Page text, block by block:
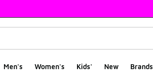
Men's Women's Kids' New Brands